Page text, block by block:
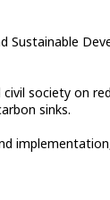
Sustainable
society on
sinks.